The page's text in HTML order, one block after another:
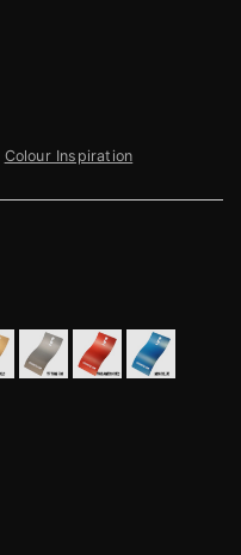
Colour Inspiration